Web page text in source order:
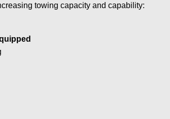
towing capacity and capability: